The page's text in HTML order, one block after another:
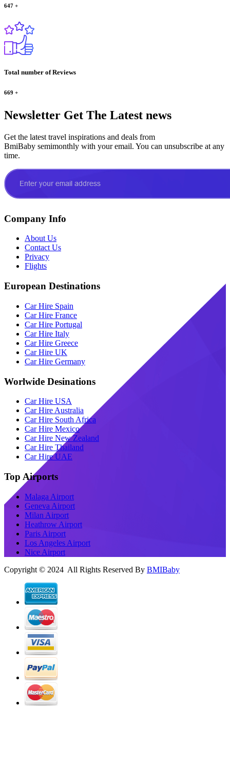
647 +
Total number of Reviews
669 +
Newsletter Get The Latest news
Get the latest travel inspirations and deals from
BmiBaby semimonthly with your email. You can unsubscribe at any
time.
Company Info
About Us
Contact Us
Privacy
Flights
European Destinations
Car Hire Spain
Car Hire France
Car Hire Portugal
Car Hire Italy
Car Hire Greece
Car Hire UK
Car Hire Germany
Worlwide Desinations
Car Hire USA
Car Hire Australia
Car Hire South Africa
Car Hire Mexico
Car Hire New Zealand
Car Hire Thailand
Car Hire UAE
Top Airports
Malaga Airport
Geneva Airport
Milan Airport
Heathrow Airport
Paris Airport
Los Angeles Airport
Nice Airport
Copyright © 2024 All Rights Reserved By BMIBaby